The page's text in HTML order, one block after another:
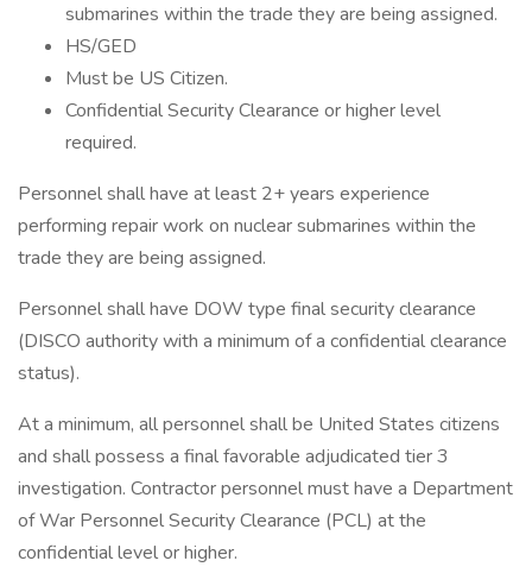
submarines within the trade they are being assigned.
HS/GED
Must be US Citizen.
Confidential Security Clearance or higher level
required.
Personnel shall have at least 2+ years experience
performing repair work on nuclear submarines within the
trade they are being assigned.
Personnel shall have DOW type final security clearance
(DISCO authority with a minimum of a confidential clearance
status).
At a minimum, all personnel shall be United States citizens
and shall possess a final favorable adjudicated tier 3
investigation. Contractor personnel must have a Department
of War Personnel Security Clearance (PCL) at the
confidential level or higher.